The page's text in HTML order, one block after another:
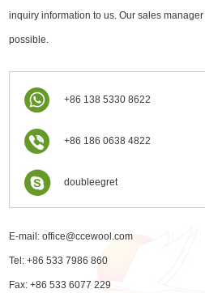
inquiry information to us. Our sales
possible.
+86 138 5330 8622
+86 186 0638 4822
doubleegret
E-mail:office@ccewool.com
Tel: +86 533 7986 860
Fax: +86 533 6077 229